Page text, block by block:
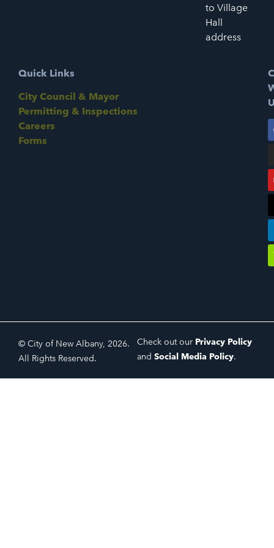
to Village
Hall
address
Quick Links
City Council & Mayor
Permitting & Inspections
Careers
Forms
© City of New Albany, 2026.
All Rights Reserved.
Check out our Privacy Policy
and Social Media Policy.